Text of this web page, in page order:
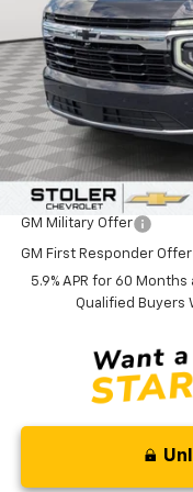
MSRP:
Price reduction below
Processing Fee:
Sale Price:
Add. Offers you may
GM Military Offer
GM First Responder Offer
5.9% APR for 60
Qualified Buyers